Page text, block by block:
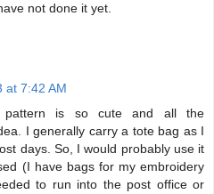
not done it yet.
at 7:42 AM
pattern is so cute and all the
I generally carry a tote bag as I
days. So, I would probably use it
(I have bags for my embroidery
to run into the post office or